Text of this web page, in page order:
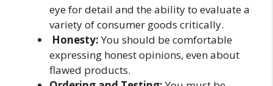
eye for detail and the ability to evaluate a
variety of consumer goods critically.
Honesty:You should be comfortable
expressing honest opinions, even about
flawed products.